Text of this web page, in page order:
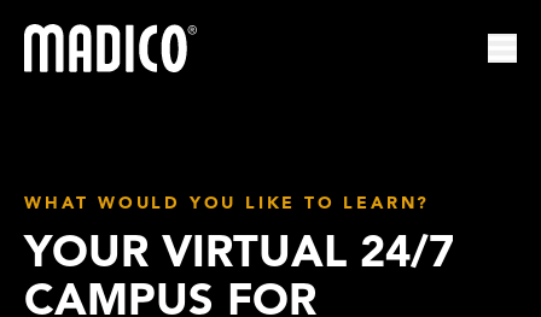
Madico
WHAT WOULD YOU LIKE TO LEARN?
YOUR VIRTUAL 24/7
CAMPUS FOR